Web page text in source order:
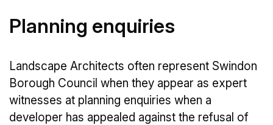
Planning enquiries
Landscape Architects often represent Swindon
Borough Council when they appear as expert
witnesses at planning enquiries when a
developer has appealed against the refusal of